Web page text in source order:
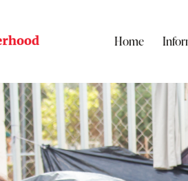
Home